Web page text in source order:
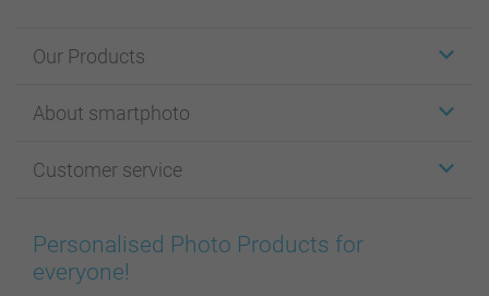
Our Products
Cards
Photo Books
Prints & Posters
Phone & Tablet Cases
About smartphoto
Affiliate program
Cookie Policy
Sitemap
Customer service
100% satisfaction guaranteed
smartbonus
Personalised Photo Products for
everyone!